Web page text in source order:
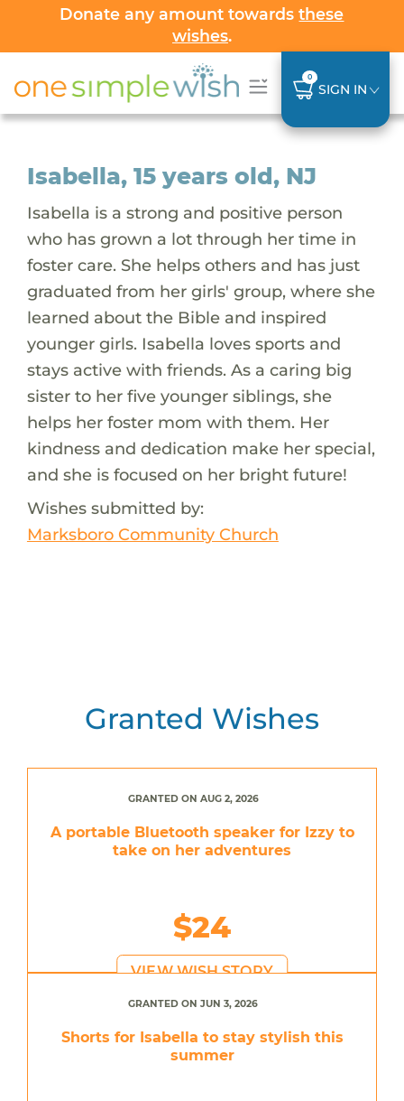
Donate any amount towardsthese
wishes.
0
SIGN IN
Isabella, 15 years old, NJ
Isabella is a strong and positive person
who has grown a lot through her time in
foster care. She helps others and has just
graduated from her girls' group, where she
learned about the Bible and inspired
younger girls. Isabella loves sports and
stays active with friends. As a caring big
sister to her five younger siblings, she
helps her foster mom with them. Her
kindness and dedication make her special,
and she is focused on her bright future!
Wishes submitted by:
Marksboro Community Church
Granted Wishes
GRANTED ON AUG 2, 2026
A portable Bluetooth speaker for Izzy to
take on her adventures
$24
VIEW WISH STORY
GRANTED ON JUN 3, 2026
Shorts for Isabella to stay stylish this
summer